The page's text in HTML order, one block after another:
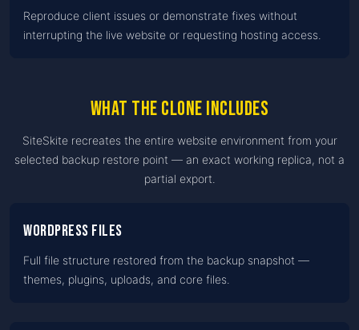
Reproduce client issues or demonstrate fixes without
interrupting the live website or requesting hosting access.
What the clone includes
SiteSkite recreates the entire website environment from your
selected backup restore point — an exact working replica, not a
partial export.
WordPress files
Full file structure restored from the backup snapshot —
themes, plugins, uploads, and core files.